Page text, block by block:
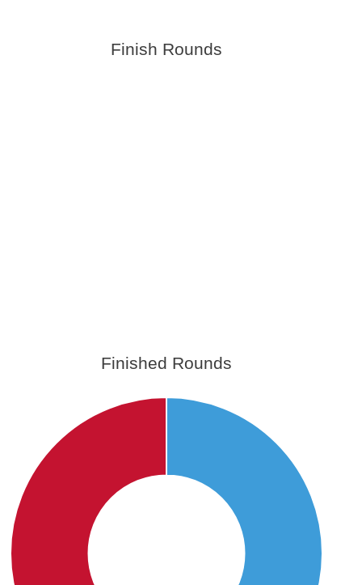
Finish Rounds
Finished Rounds